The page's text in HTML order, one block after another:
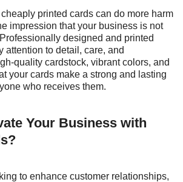
printed cards can do more harm
impression that your business is not
designed and printed
attention to detail, care, and
quality cardstock, vibrant colors, and
your cards make a strong and lasting
who receives them.
Your Business with
to enhance customer relationships,